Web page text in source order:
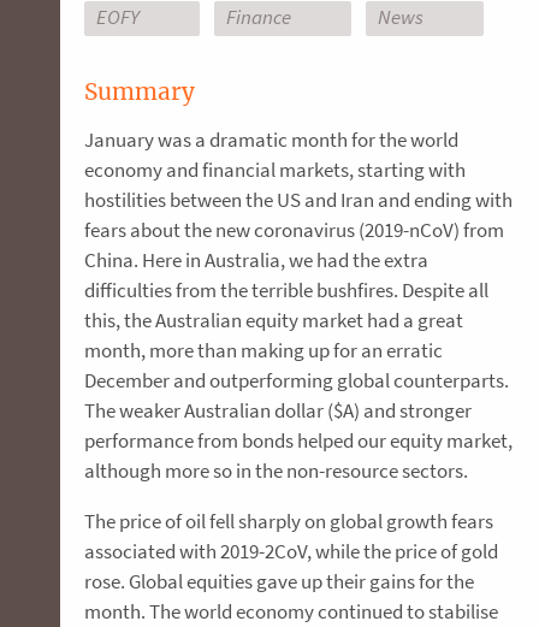
EOFY
Finance News
Summary
January was a dramatic month for the world
economy and financial markets, starting with
hostilities between the US and Iran and ending with
fears about the new coronavirus (2019-nCoV) from
China. Here in Australia, we had the extra
difficulties from the terrible bushfires. Despite all
this, the Australian equity market had a great
month, more than making up for an erratic
December and outperforming global counterparts.
The weaker Australian dollar ($A) and stronger
performance from bonds helped our equity market,
although more so in the non-resource sectors.
The price of oil fell sharply on global growth fears
associated with 2019-2CoV, while the price of gold
rose. Global equities gave up their gains for the
month. The world economy continued to stabilise